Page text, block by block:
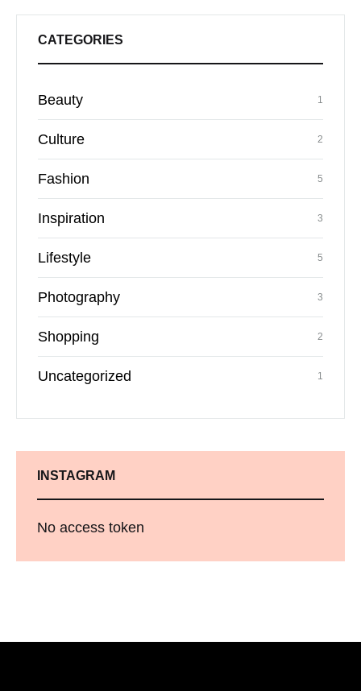
CATEGORIES
Beauty 1
Culture 2
Fashion 5
Inspiration 3
Lifestyle 5
Photography 3
Shopping 2
Uncategorized 1
INSTAGRAM
No access token